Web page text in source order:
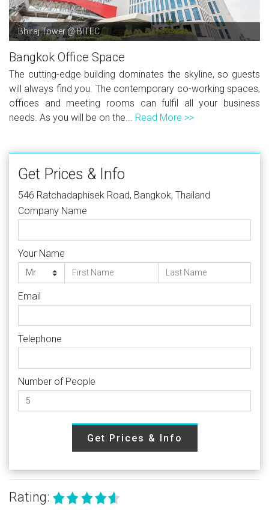
Bhiraj Tower @ BITEC
Bangkok Office Space
The cutting-edge building dominates the skyline, so guests
will always find you. The contemporary co-working spaces,
offices and meeting rooms can fulfil all your business
needs. As you will be on the... Read More >>
Get Prices & Info
546 Ratchadaphisek Road, Bangkok, Thailand
Company Name
Your Name
Email
Telephone
Number of People
Get Prices & Info
Rating: